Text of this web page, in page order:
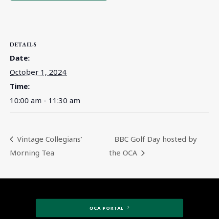
DETAILS
Date:
October 1, 2024
Time:
10:00 am - 11:30 am
Vintage Collegians’
Morning Tea
BBC Golf Day hosted by
the OCA
OCA PORTAL